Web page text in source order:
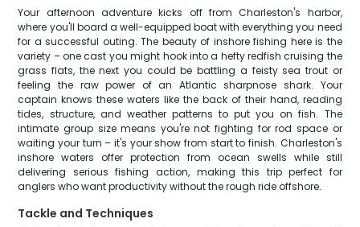
Your afternoon adventure kicks off from Charleston's harbor,
where you'll board a well-equipped boat with everything you need
for a successful outing. The beauty of inshore fishing here is the
variety – one cast you might hook into a hefty redfish cruising the
grass flats, the next you could be battling a feisty sea trout or
feeling the raw power of an Atlantic sharpnose shark. Your
captain knows these waters like the back of their hand, reading
tides, structure, and weather patterns to put you on fish. The
intimate group size means you're not fighting for rod space or
waiting your turn – it's your show from start to finish. Charleston's
inshore waters offer protection from ocean swells while still
delivering serious fishing action, making this trip perfect for
anglers who want productivity without the rough ride offshore.
Tackle and Techniques